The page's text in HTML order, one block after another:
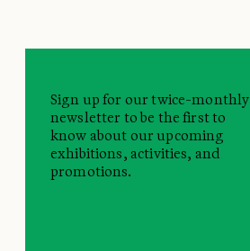
Sign up for our twice-monthly
newsletter to be the first to
know about our upcoming
exhibitions, activities, and
promotions.